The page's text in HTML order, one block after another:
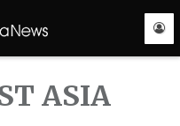
ASIA